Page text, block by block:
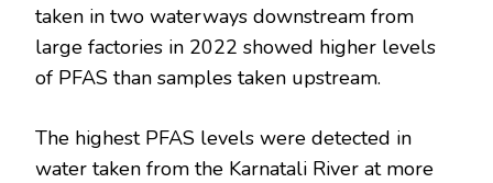
taken in two waterways downstream from
large factories in 2022 showed higher levels
of PFAS than samples taken upstream.
The highest PFAS levels were detected in
water taken from the Karnatali River at more